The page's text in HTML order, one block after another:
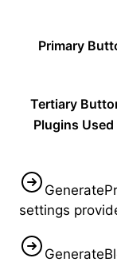
Primary
Tertiary
Plugins Used
settings